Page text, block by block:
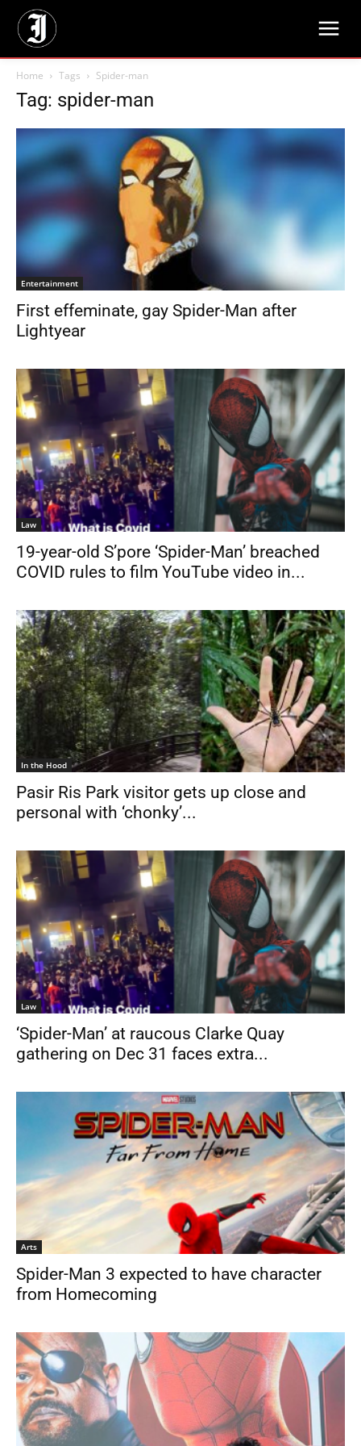
Home Tags Spider-man
Tag: spider-man
Entertainment
First effeminate, gay Spider-Man after
Lightyear
Law
19-year-old S’pore ‘Spider-Man’ breached
COVID rules to film YouTube video in...
In the Hood
Pasir Ris Park visitor gets up close and
personal with ‘chonky’...
Law
‘Spider-Man’ at raucous Clarke Quay
gathering on Dec 31 faces extra...
Arts
Spider-Man 3 expected to have character
from Homecoming